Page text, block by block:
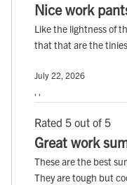
Nice work
Like the lightness of
that that are the
July 22, 2026
, ,
Rated 5 out of 5
Great work
These are the best
They are tough but